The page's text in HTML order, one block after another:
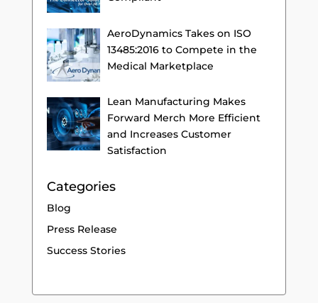
AeroDynamics Takes on ISO
13485:2016 to Compete in the
Medical Marketplace
Lean Manufacturing Makes
Forward Merch More Efficient
and Increases Customer
Satisfaction
Categories
Blog
Press Release
Success Stories